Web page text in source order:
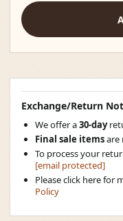
Exchange/Return
We offer a30-day
Final sale itemsare
To process your
[email protected]
Please click here for
Policy